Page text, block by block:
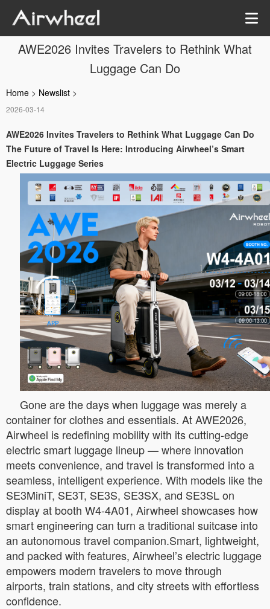
AWE2026 Invites Travelers to Rethink What
Luggage Can Do
Home > Newslist >
2026-03-14
AWE2026 Invites Travelers to Rethink What Luggage Can Do
The Future of Travel Is Here: Introducing Airwheel’s Smart
Electric Luggage Series
Gone are the days when luggage was merely a
container for clothes and essentials. At AWE2026,
Airwheel is redefining mobility with its cutting-edge
electric smart luggage lineup — where innovation
meets convenience, and travel is transformed into a
seamless, intelligent experience. With models like the
SE3MiniT, SE3T, SE3S, SE3SX, and SE3SL on
display at booth W4-4A01, Airwheel showcases how
smart engineering can turn a traditional suitcase into
an autonomous travel companion.Smart, lightweight,
and packed with features, Airwheel’s electric luggage
empowers modern travelers to move through
airports, train stations, and city streets with effortless
confidence.